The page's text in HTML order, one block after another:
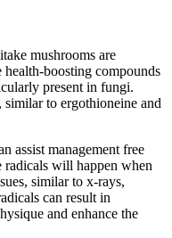
mushrooms are
boosting compounds
present in fungi.
to ergothioneine and
assist management free
radicals will happen when
similar to x-rays,
can result in
and enhance the